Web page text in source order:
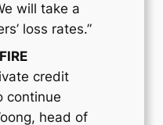
will take a
loss rates.”
credit
continue
head of